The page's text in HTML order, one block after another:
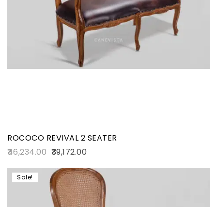
ROCOCO REVIVAL 2 SEATER
46,234.00 39,172.00
Sale!